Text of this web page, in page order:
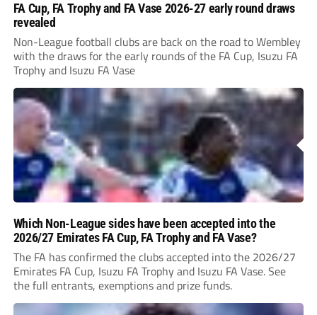
FA Cup, FA Trophy and FA Vase 2026-27 early round draws
revealed
Non-League football clubs are back on the road to Wembley
with the draws for the early rounds of the FA Cup, Isuzu FA
Trophy and Isuzu FA Vase
Which Non-League sides have been accepted into the
2026/27 Emirates FA Cup, FA Trophy and FA Vase?
The FA has confirmed the clubs accepted into the 2026/27
Emirates FA Cup, Isuzu FA Trophy and Isuzu FA Vase. See
the full entrants, exemptions and prize funds.